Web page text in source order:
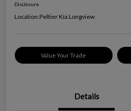
Disclosure
Location:Peltier Kia Longview
Value Your Trade
Details